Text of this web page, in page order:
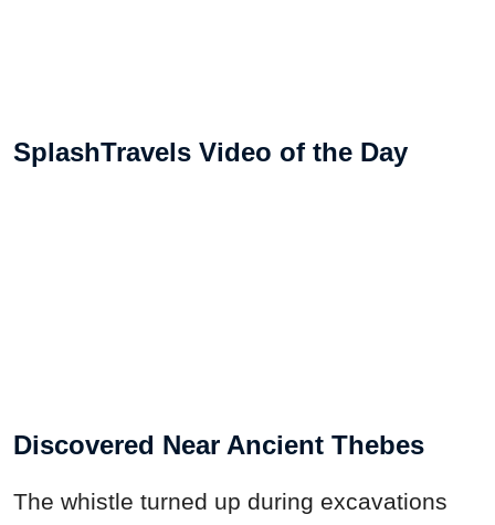
SplashTravels Video of the Day
Discovered Near Ancient Thebes
The whistle turned up during excavations